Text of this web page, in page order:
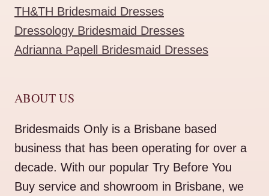
TH&TH Bridesmaid Dresses
Dressology Bridesmaid Dresses
Adrianna Papell Bridesmaid Dresses
ABOUT US
Bridesmaids Only is a Brisbane based
business that has been operating for over a
decade. With our popular Try Before You
Buy service and showroom in Brisbane, we